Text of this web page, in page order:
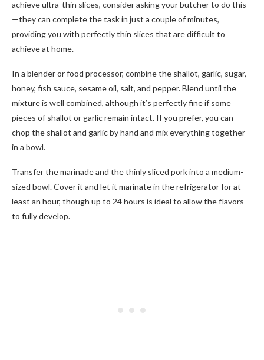
achieve ultra-thin slices, consider asking your butcher to do this
—they can complete the task in just a couple of minutes,
providing you with perfectly thin slices that are difficult to
achieve at home.
In a blender or food processor, combine the shallot, garlic, sugar,
honey, fish sauce, sesame oil, salt, and pepper. Blend until the
mixture is well combined, although it’s perfectly fine if some
pieces of shallot or garlic remain intact. If you prefer, you can
chop the shallot and garlic by hand and mix everything together
in a bowl.
Transfer the marinade and the thinly sliced pork into a medium-
sized bowl. Cover it and let it marinate in the refrigerator for at
least an hour, though up to 24 hours is ideal to allow the flavors
to fully develop.